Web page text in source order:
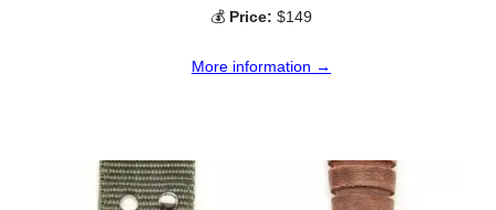
💰 Price: $149
More information →